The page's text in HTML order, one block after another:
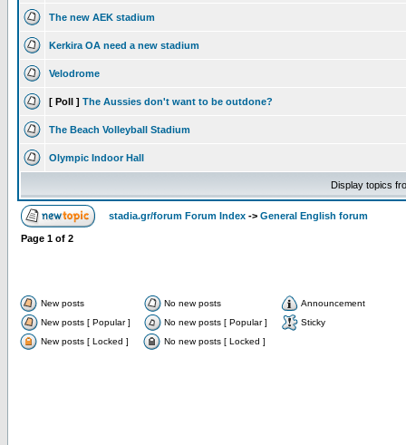
The new AEK stadium
Kerkira OA need a new stadium
Velodrome
[ Poll ] The Aussies don't want to be outdone?
The Beach Volleyball Stadium
Olympic Indoor Hall
Display topics
stadia.gr/forum Forum Index -> General English forum
Page 1 of 2
New posts No new posts
Announcement
New posts [ Popular ]
No new posts [ Popular ]
Sticky
New posts [ Locked ]
No new posts [ Locked ]